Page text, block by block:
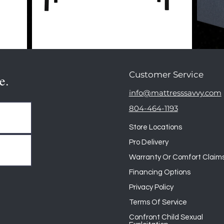
Customer Service
info@mattresssavvy.com
804-464-1193
Store Locations
Pro Delivery
Warranty Or Comfort
Financing Options
Privacy Policy
Terms Of Service
Confront Child Sexual